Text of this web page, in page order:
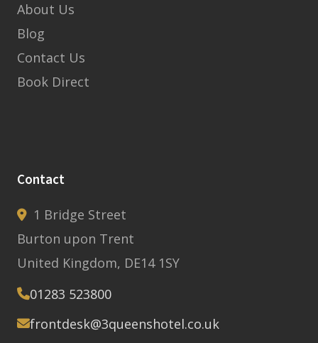
About Us
Blog
Contact Us
Book Direct
Contact
1 Bridge Street
Burton upon Trent
United Kingdom, DE14 1SY
01283 523800
frontdesk@3queenshotel.co.uk